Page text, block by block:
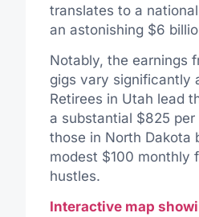
translates to a
an astonishing $6
Notably, the earnings
gigs vary significantly
Retirees in Utah lead
a substantial $825 per
those in North Dakota
modest $100 monthly
hustles.
Interactive map